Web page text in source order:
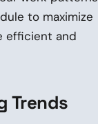
to maximize
efficient and
Trends